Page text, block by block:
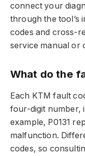
connect your
through the tool’s
codes and cross-
service manual or
What do the
Each KTM fault
four-digit number,
example, P0131
malfunction.
codes, so